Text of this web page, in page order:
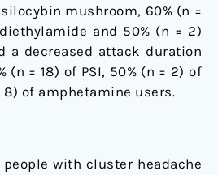
mushroom, 60% (n =
and 50% (n = 2)
a decreased attack duration
(n = 18) of PSI, 50% (n = 2) of
8) of amphetamine users.
with cluster headache